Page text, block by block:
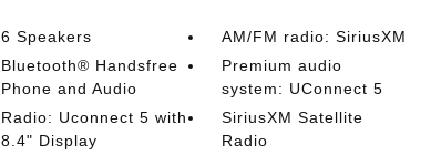
6 Speakers
AM/FM radio: SiriusXM
Bluetooth® Handsfree
Phone and Audio
Premium audio
system: UConnect 5
Radio: Uconnect 5 with
8.4" Display
SiriusXM Satellite
Radio